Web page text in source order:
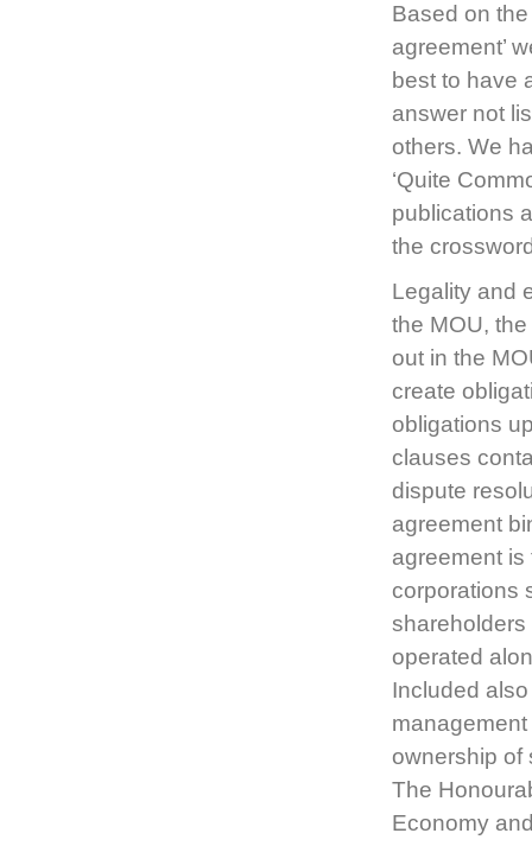
Based on
agreement’
best to have
answer not
others. We
‘Quite
publications
the
Legality and
the MOU,
out in the
create
obligations
clauses
dispute
agreement
agreement
corporations
operated
Included
ownership of
The
Economy